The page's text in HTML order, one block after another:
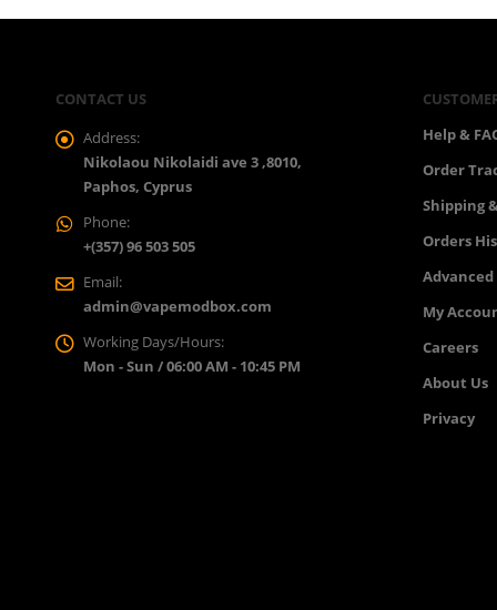
CONTACT US
Address:
Nikolaou Nikolaidi ave 3 ,8010,
Paphos, Cyprus
Phone:
+(357) 96 503 505
Email:
admin@vapemodbox.com
Working Days/Hours:
Mon - Sun / 06:00 AM - 10:45 PM
Help &
Order
Shipping
Orders
My
Careers
About Us
Privacy